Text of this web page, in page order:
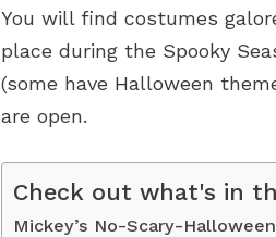
You will find costumes
place during the Spooky
(some have Halloween
are open.
Check out what's in
Mickey’s No-Scary-